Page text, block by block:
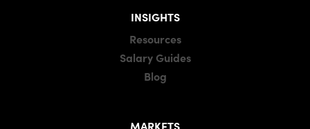
INSIGHTS
Resources
Salary Guides
Blog
MARKETS